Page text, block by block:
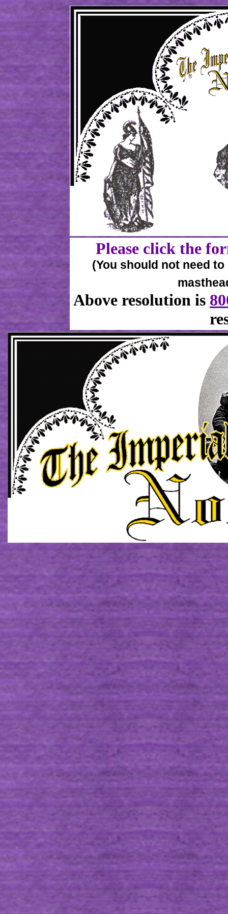
Please click the
(You should not need
Above resolution is